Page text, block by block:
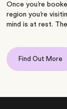
Once you’re
region you’re
mind is at rest.
Find Out More